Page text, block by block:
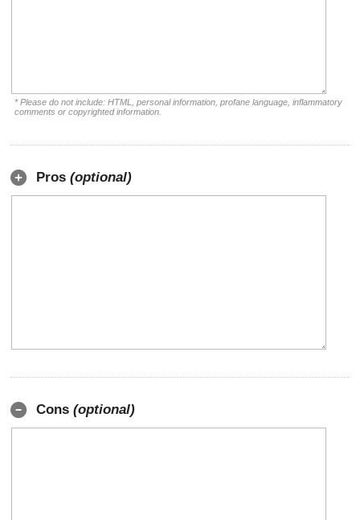
* Please do not include: HTML, personal information, profane language, inflammatory
comments or copyrighted information.
Pros (optional)
Cons (optional)